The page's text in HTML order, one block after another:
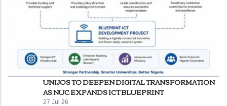
UNIJOS TO DEEPEN DIGITAL TRANSFORMATION
AS NUC EXPANDS ICT BLUEPRINT
27 Jul 26